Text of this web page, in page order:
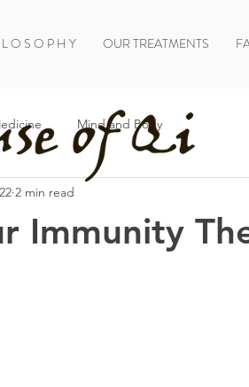
O S O P H Y OUR TREATMENTS
Mind and Body
Immunity
2 min read